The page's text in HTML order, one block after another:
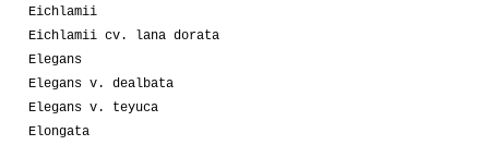
Eichlamii
Eichlamii cv. lana dorata
Elegans
Elegans v. dealbata
Elegans v. teyuca
Elongata